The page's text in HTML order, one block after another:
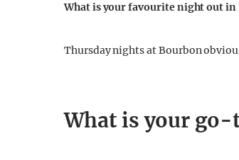
What is your favourite night out in
Thursday nights at Bourbon
What is your